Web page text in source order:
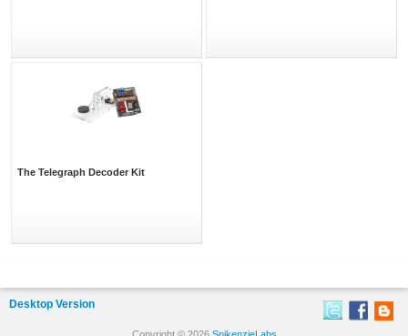
The Telegraph Decoder Kit
Desktop Version